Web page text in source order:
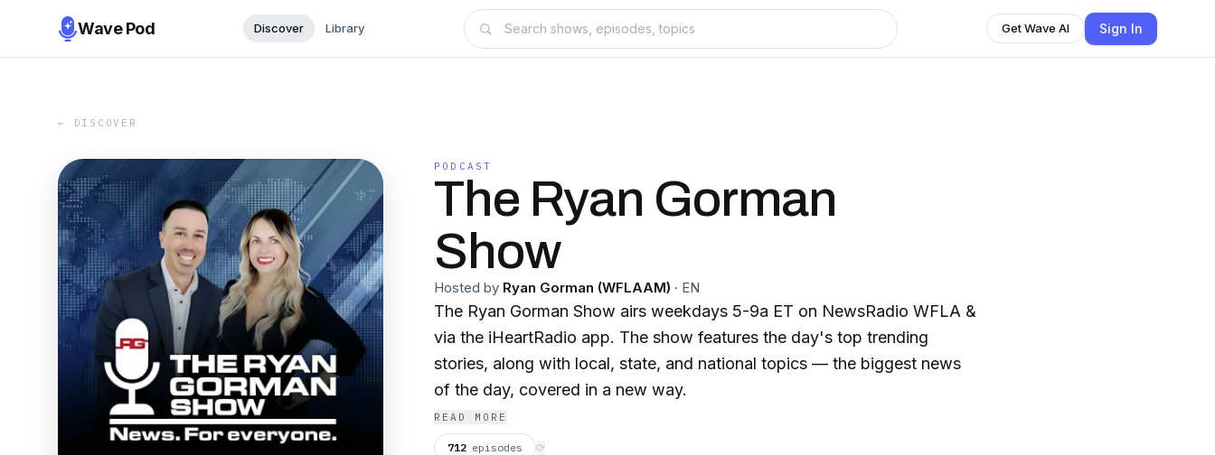
Wave Pod Discover Library Get Wave AI Sign In
← DISCOVER
PODCAST
The Ryan Gorman
Show
Hosted by Ryan Gorman (WFLAAM) · EN
The Ryan Gorman Show airs weekdays 5-9a ET on NewsRadio WFLA &
via the iHeartRadio app. The show features the day's top trending
stories, along with local, state, and national topics — the biggest news
of the day, covered in a new way.
READ MORE
712 episodes ⟳